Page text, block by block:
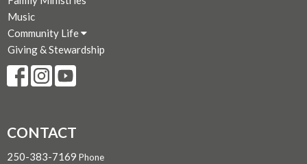
Music
Community Life
Giving & Stewardship
CONTACT
250-383-7169 Phone